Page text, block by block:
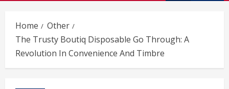
Home
Other
The Trusty Boutiq Disposable Go Through: A
Revolution In Convenience And Timbre